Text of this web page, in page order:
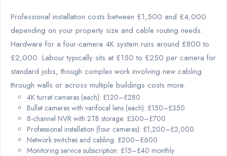
Professional installation costs between £1,500 and £4,000
depending on your property size and cable routing needs.
Hardware for a four-camera 4K system runs around £800 to
£2,000. Labour typically sits at £150 to £250 per camera for
standard jobs, though complex work involving new cabling
through walls or across multiple buildings costs more.
4K turret cameras (each): £120–£280
Bullet cameras with varifocal lens (each): £150–£350
8-channel NVR with 2TB storage: £300–£700
Professional installation (four cameras): £1,200–£2,000
Network switches and cabling: £200–£600
Monitoring service subscription: £15–£40 monthly